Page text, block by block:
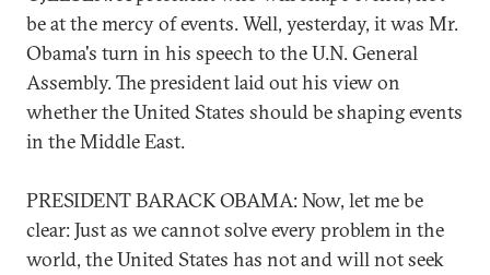
be at the mercy of events. Well, yesterday, it was Mr.
Obama's turn in his speech to the U.N. General
Assembly. The president laid out his view on
whether the United States should be shaping events
in the Middle East.
PRESIDENT BARACK OBAMA: Now, let me be
clear: Just as we cannot solve every problem in the
world, the United States has not and will not seek